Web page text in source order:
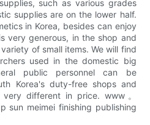
such as various grades
supplies are on the lower half.
in Korea, besides can enjoy
very generous, in the shop and
of small items. We will find
used in the domestic big
public personnel can be
Korea's duty-free shops and
different in price. www。
sun meimei finishing publishing